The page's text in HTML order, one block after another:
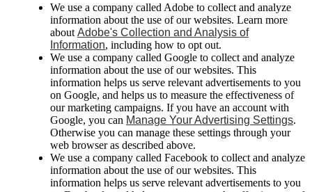
We use a company called Adobe to collect and analyze
information about the use of our websites. Learn more
about Adobe's Collection and Analysis of
Information, including how to opt out.
We use a company called Google to collect and analyze
information about the use of our websites. This
information helps us serve relevant advertisements to you
on Google, and helps us to measure the effectiveness of
our marketing campaigns. If you have an account with
Google, you can Manage Your Advertising Settings.
Otherwise you can manage these settings through your
web browser as described above.
We use a company called Facebook to collect and analyze
information about the use of our websites. This
information helps us serve relevant advertisements to you